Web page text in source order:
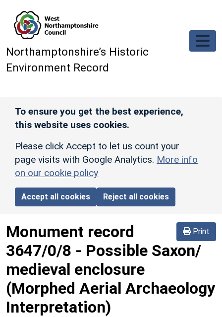
Northamptonshire’s Historic
Environment Record
To ensure you get the best experience,
this website uses cookies.
Please click Accept to let us count your
page visits with Google Analytics. More info
on our cookie policy
Accept all cookies Reject all cookies
Print
Monument record
3647/0/8 - Possible Saxon/
medieval enclosure
(Morphed Aerial Archaeology
Interpretation)